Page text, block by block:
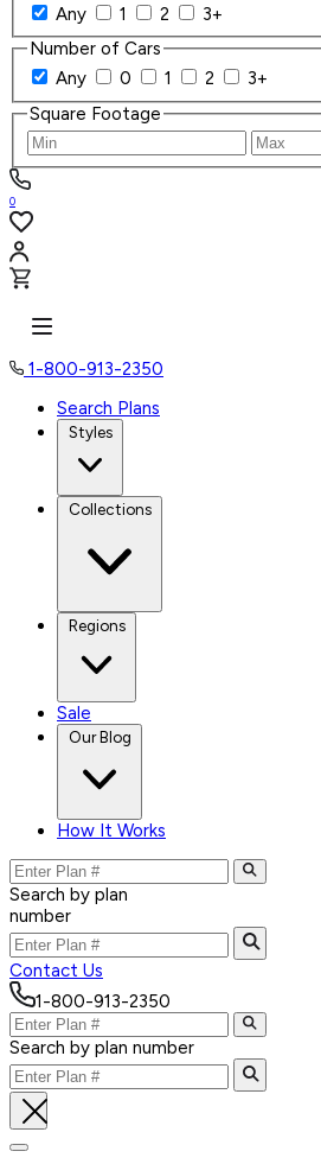
Any
1 2
3+
Number of Cars
Any
0 1 2
3+
Square Footage
0
1-800-913-2350
Search Plans
Styles
Collections
Regions
Sale
Our Blog
How It Works
Search by plan
number
Contact Us
1-800-913-2350
Search by plan number